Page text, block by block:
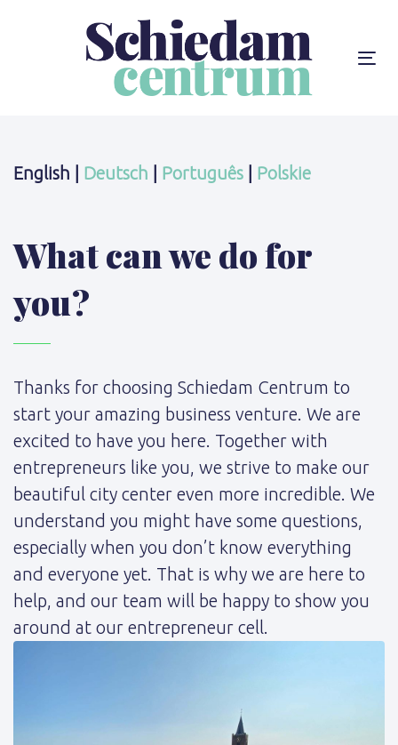
English | Deutsch Português Polskie
What can we do for
you?
Thanks for choosing Schiedam Centrum to
start your amazing business venture. We are
excited to have you here. Together with
entrepreneurs like you, we strive to make our
beautiful city center even more incredible. We
understand you might have some questions,
especially when you don’t know everything
and everyone yet. That is why we are here to
help, and our team will be happy to show you
around at our entrepreneur cell.